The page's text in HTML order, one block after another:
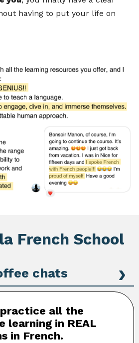
having to put your life on
French School
chats ›
all the
learning in REAL
in French.